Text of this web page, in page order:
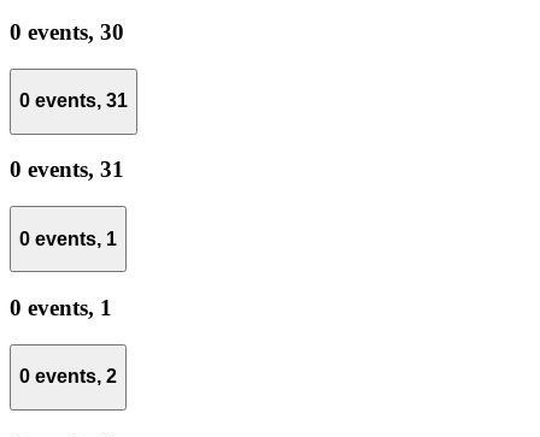
0 events, 30
0 events, 31
0 events, 31
0 events, 1
0 events, 1
0 events, 2